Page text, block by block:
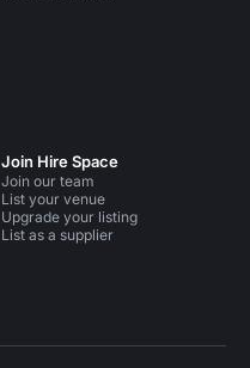
Join Hire Space
Join our team
List your venue
Upgrade your listing
List as a supplier